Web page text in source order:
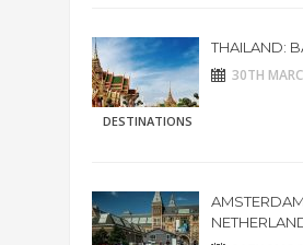
DESTINATIONS
THAILAND:
30TH